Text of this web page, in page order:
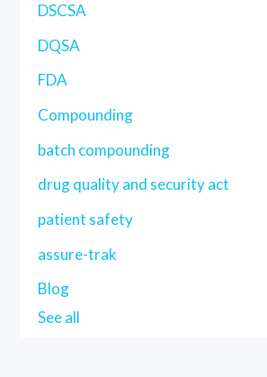
DSCSA
DQSA
FDA
Compounding
batch compounding
drug quality and security act
patient safety
assure-trak
Blog
See all